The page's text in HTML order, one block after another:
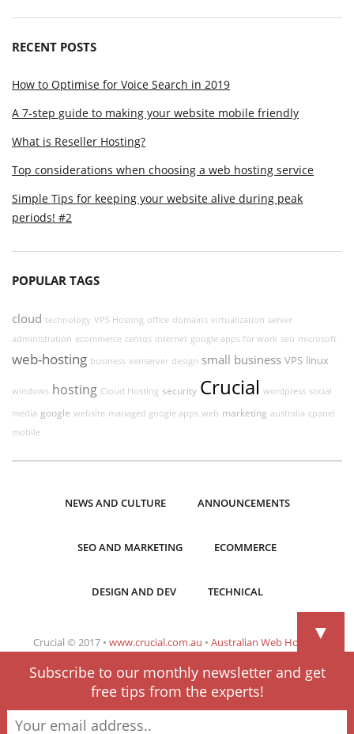
RECENT POSTS
How to Optimise for Voice Search in 2019
A 7-step guide to making your website mobile friendly
What is Reseller Hosting?
Top considerations when choosing a web hosting service
Simple Tips for keeping your website alive during peak
periods! #2
POPULAR TAGS
cloud technology VPS Hosting office domains virtualization server
administration ecommerce centos internet google apps for work seo microsoft
web-hosting business xenserver design small business VPS linux
windows hosting Cloud Hosting security Crucial wordpress social
media google website managed google apps web marketing australia cpanel
mobile
NEWS AND CULTURE ANNOUNCEMENTS
SEO AND MARKETING ECOMMERCE
DESIGN AND DEV TECHNICAL
Crucial © 2017 • www.crucial.com.au • Australian Web Hosting▼
Subscribe to our monthly newsletter and get
free tips from the experts!